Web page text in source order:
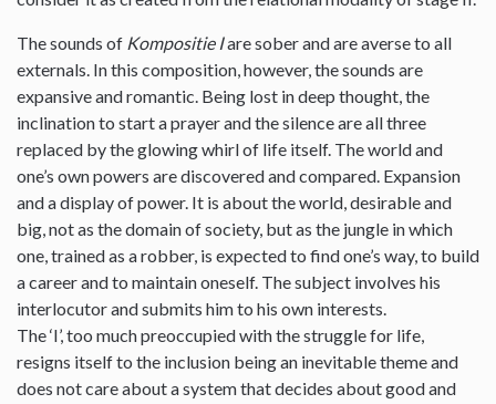
The sounds of Kompositie Iare sober and are averse to all
externals. In this composition, however, the sounds are
expansive and romantic. Being lost in deep thought, the
inclination to start a prayer and the silence are all three
replaced by the glowing whirl of life itself. The world and
one’s own powers are discovered and compared. Expansion
and a display of power. It is about the world, desirable and
big, not as the domain of society, but as the jungle in which
one, trained as a robber, is expected to find one’s way, to build
a career and to maintain oneself. The subject involves his
interlocutor and submits him to his own interests.
The ‘I’, too much preoccupied with the struggle for life,
resigns itself to the inclusion being an inevitable theme and
does not care about a system that decides about good and